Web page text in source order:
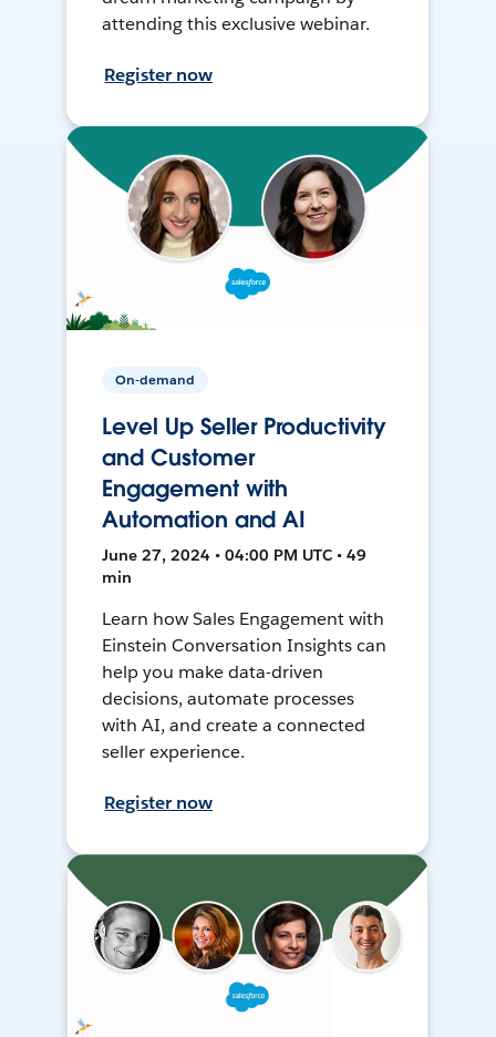
attending this exclusive webinar.
Register now
On-demand
Level Up Seller Productivity
and Customer
Engagement with
Automation and AI
June 27, 2024 • 04:00 PM UTC • 49
min
Learn how Sales Engagement with
Einstein Conversation Insights can
help you make data-driven
decisions, automate processes
with AI, and create a connected
seller experience.
Register now